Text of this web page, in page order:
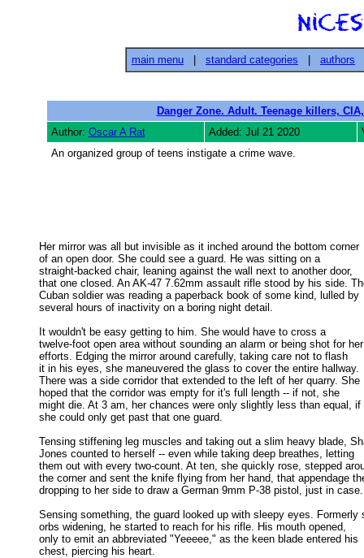
main menu standard categories authors
Danger Zone. Adult. Teenage killers,
Author: Oscar A Rat Added: Jul 21 2020
An organized group of teens instigate a crime wave.
Her mirror was all but invisible as it inched around the bottom corner
of an open door. She could see a guard. He was sitting on a
straight-backed chair, leaning against the wall next to another door,
that one closed. An AK-47 7.62mm assault rifle stood by his side.
Cuban soldier was reading a paperback book of some kind, lulled by
several hours of inactivity on a boring night detail.
It wouldn't be easy getting to him. She would have to cross a
twelve-foot open area without sounding an alarm or being shot for
efforts. Edging the mirror around carefully, taking care not to flash
it in his eyes, she maneuvered the glass to cover the entire hallway.
There was a side corridor that extended to the left of her quarry. She
hoped that the corridor was empty for it's full length -- if not, she
might die. At 3 am, her chances were only slightly less than equal, if
she could only get past that one guard.
Tensing stiffening leg muscles and taking out a slim heavy blade,
Jones counted to herself -- even while taking deep breathes, letting
them out with every two-count. At ten, she quickly rose, stepped
the corner and sent the knife flying from her hand, that appendage
dropping to her side to draw a German 9mm P-38 pistol, just in
Sensing something, the guard looked up with sleepy eyes. Formerly
orbs widening, he started to reach for his rifle. His mouth opened,
only to emit an abbreviated "Yeeeee," as the keen blade entered his
chest, piercing his heart.